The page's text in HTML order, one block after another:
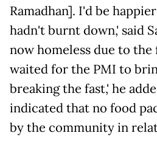
Ramadhan]. I'd be
hadn't burnt down,' said
now homeless due to the
waited for the PMI to
breaking the fast,' he
indicated that no food
by the community in